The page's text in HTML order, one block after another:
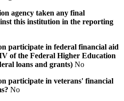
agency taken any final
this institution in the reporting
participate in federal financial aid
of the Federal Higher Education
loans and grants) No
participate in veterans' financial
No